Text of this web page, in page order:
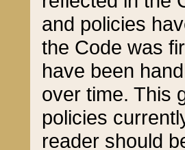
and policies
the Code was
have been
over time. This
policies
reader should